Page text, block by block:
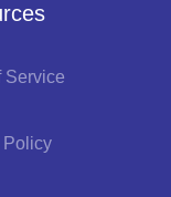
Service
Policy